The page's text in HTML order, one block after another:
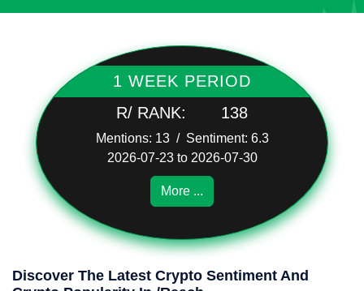
1 WEEK PERIOD
R/ RANK:
138
Mentions: 13 / Sentiment: 6.3
2026-07-23 to 2026-07-30
More ...
Discover The Latest Crypto Sentiment And